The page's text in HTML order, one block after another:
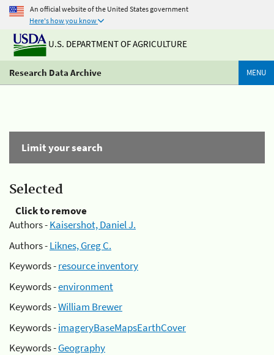
An official website of the United States government
Here's how you know
U.S. DEPARTMENT OF AGRICULTURE
Research Data Archive MENU
Limit your search
Selected
Click to remove
Authors -Kaisershot, Daniel J.
Authors -Liknes, Greg C.
Keywords -resource inventory
Keywords -environment
Keywords -William Brewer
Keywords -imageryBaseMapsEarthCover
Keywords -Geography